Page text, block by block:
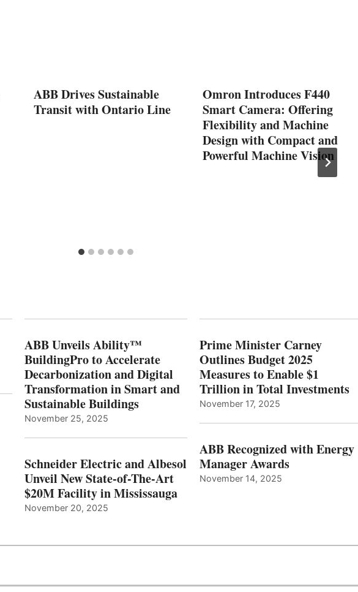
ABB Drives Sustainable
Transit with Ontario Line
Omron Introduces F440
Smart Camera: Offering
Flexibility and Machine
Design with Compact and
Powerful Machine Vision
ABB Unveils Ability™
BuildingPro to Accelerate
Decarbonization and Digital
Transformation in Smart and
Sustainable Buildings
November 25, 2025
Schneider Electric and Albesol
Unveil New State-of-The-Art
$20M Facility in Mississauga
November 20, 2025
Prime Minister Carney
Outlines Budget 2025
Measures to Enable $1
Trillion in Total Investments
November 17, 2025
ABB Recognized with Energy
Manager Awards
November 14, 2025